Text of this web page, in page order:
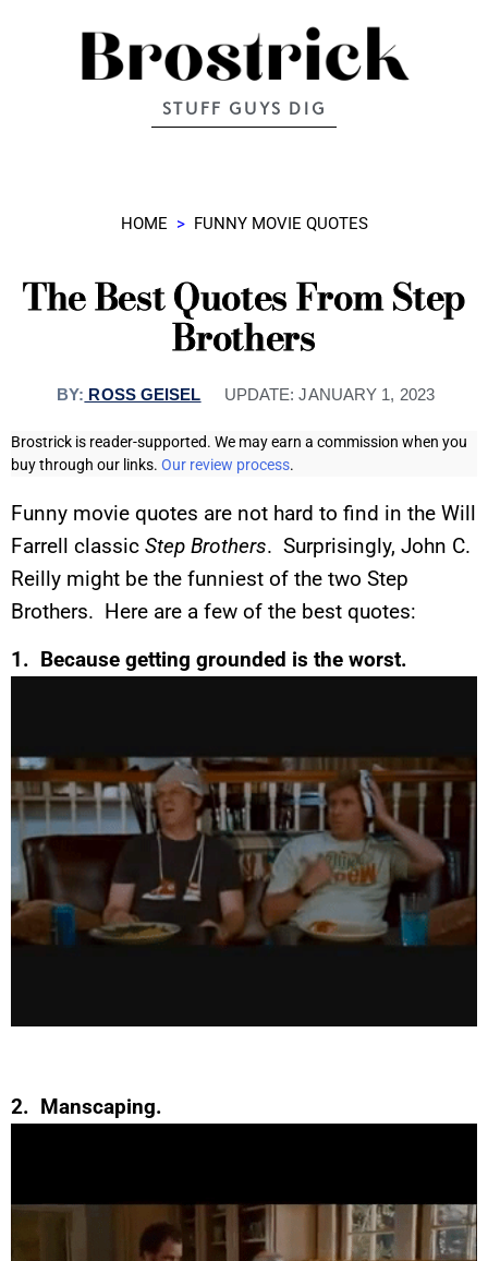
STUFF GUYS DIG
HOME > FUNNY MOVIE QUOTES
The Best Quotes From Step
Brothers
BY: ROSS GEISEL UPDATE:JANUARY 1, 2023
Brostrick is reader-supported. We may earn a commission when you
buy through our links. Our review process.
Funny movie quotes are not hard to find in the Will
Farrell classic Step Brothers. Surprisingly, John C.
Reilly might be the funniest of the two Step
Brothers. Here are a few of the best quotes:
1. Because getting grounded is the worst.
2. Manscaping.